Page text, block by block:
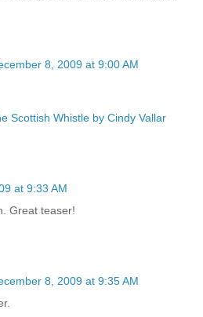
8, 2009 at 9:00 AM
Scottish Whistle by Cindy Vallar
at 9:33 AM
Great teaser!
8, 2009 at 9:35 AM